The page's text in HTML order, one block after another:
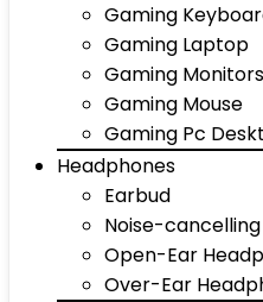
Gaming
Gaming Laptop
Gaming Monitors
Gaming Mouse
Gaming Pc
Headphones
Earbud
Noise-
Open-Ear
Over-Ear